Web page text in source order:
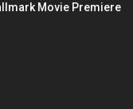
Movie Premiere